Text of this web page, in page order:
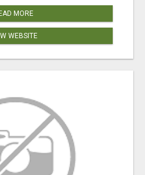
MORE
WEBSITE